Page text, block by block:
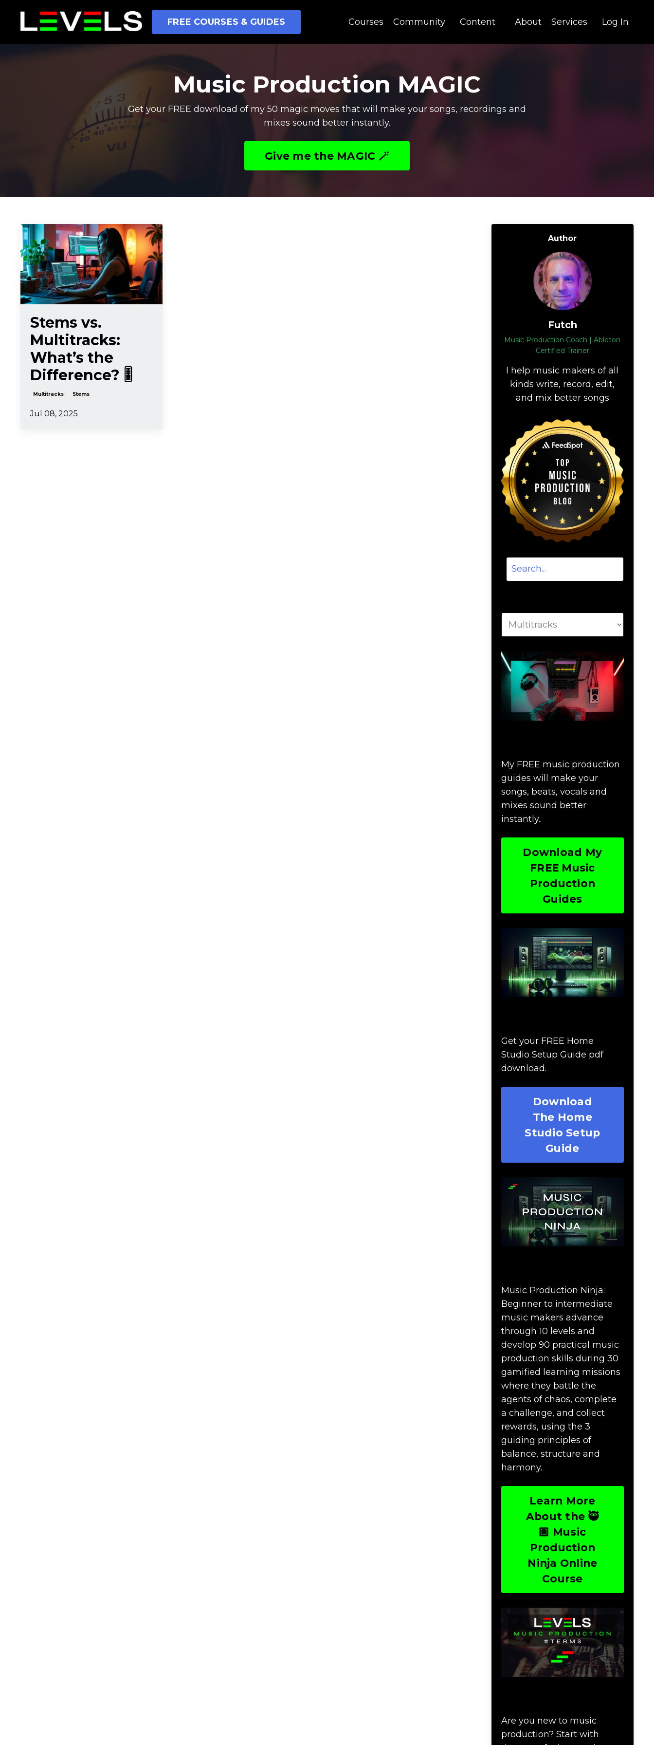
FREE COURSES & GUIDES Courses Community Content About Services Log In
Music Production MAGIC
Get your FREE download of my 50 magic moves that will make your songs, recordings and
mixes sound better instantly.
Give me the MAGIC 🪄
Stems vs.
Multitracks:
What’s the
Difference? 🎚️
Multitracks Stems
Jul 08, 2025
Author
Futch
Music Production Coach | Ableton
Certified Trainer
I help music makers of all
kinds write, record, edit,
and mix better songs
My FREE music production
guides will make your
songs, beats, vocals and
mixes sound better
instantly..
Download My
FREE Music
Production
Guides
Get your FREE Home
Studio Setup Guide pdf
download.
Download
The Home
Studio Setup
Guide
Music Production Ninja:
Beginner to intermediate
music makers advance
through 10 levels and
develop 90 practical music
production skills during 30
gamified learning missions
where they battle the
agents of chaos, complete
a challenge, and collect
rewards, using the 3
guiding principles of
balance, structure and
harmony.
Learn More
About the 🥷
🏽 Music
Production
Ninja Online
Course
Are you new to music
production? Start with